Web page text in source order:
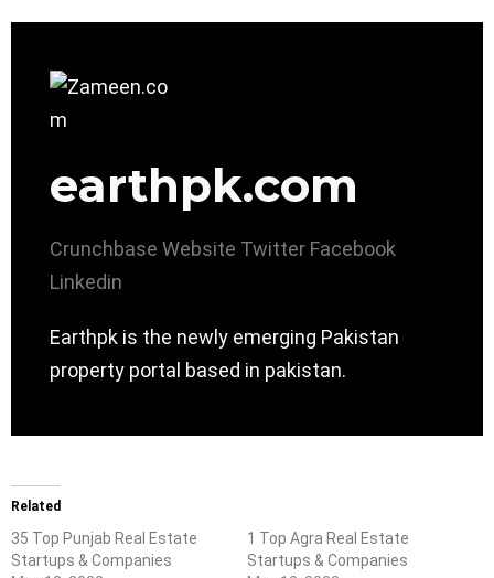
earthpk.com
Crunchbase Website Twitter Facebook
Linkedin
Earthpk is the newly emerging Pakistan
property portal based in pakistan.
Related
35 Top Punjab Real Estate
Startups & Companies
1 Top Agra Real Estate
Startups & Companies